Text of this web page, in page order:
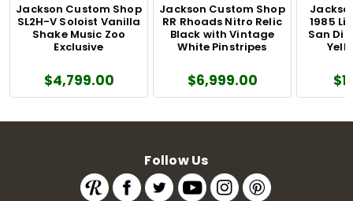
Jackson Custom Shop
SL2H-V Soloist Vanilla
Shake Music Zoo
Exclusive
$4,799.00
Jackson Custom Shop
RR Rhoads Nitro Relic
Black with Vintage
White Pinstripes
$6,999.00
1985
San
Follow Us